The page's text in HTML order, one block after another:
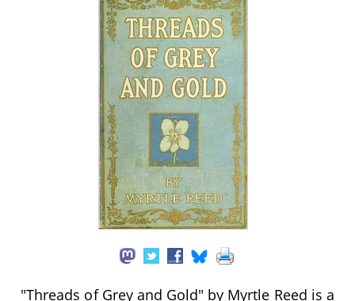
"Threads of Grey and Gold" by Myrtle Reed is a